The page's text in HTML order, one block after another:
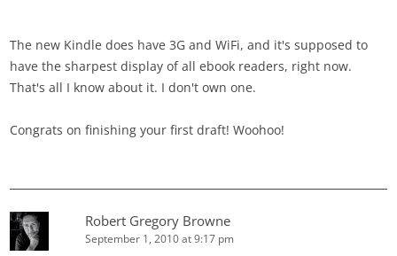
The new Kindle does have 3G and WiFi, and it's supposed to
have the sharpest display of all ebook readers, right now.
That's all I know about it. I don't own one.
Congrats on finishing your first draft! Woohoo!
Robert Gregory Browne
September 1, 2010 at 9:17 pm